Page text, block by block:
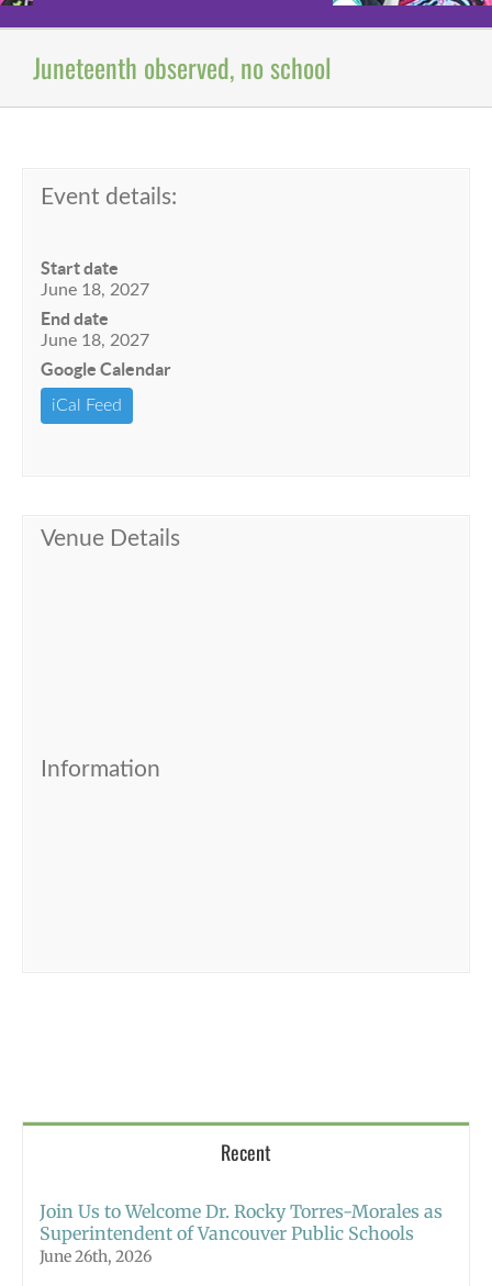
Juneteenth observed, no school
Event details:
Start date
June 18, 2027
End date
June 18, 2027
Google Calendar
iCal Feed
Venue Details
Information
Recent
Join Us to Welcome Dr. Rocky Torres-Morales as
Superintendent of Vancouver Public Schools
June 26th, 2026